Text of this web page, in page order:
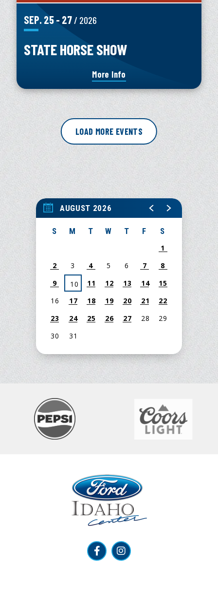
SEP. 25- 27/ 2026
STATE HORSE SHOW
More Info
LOAD MORE EVENTS
AUGUST 2026
S M T W T F S
1
2
3 4 5 6 7
8
9
10 11 12 13 14
15
16
17 18 19 20 21
22
23
24 25 26 27 28
29
30
31